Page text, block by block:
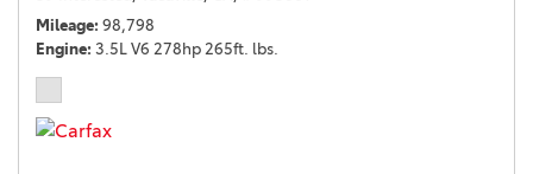
Mileage 98,798
Engine 3.5L V6 278hp 265ft. lbs.